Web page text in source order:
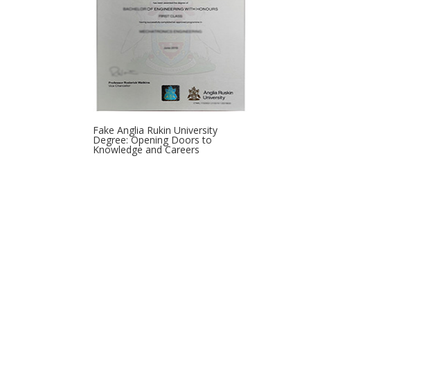
Fake Anglia Rukin University
Degree: Opening Doors to
Knowledge and Careers